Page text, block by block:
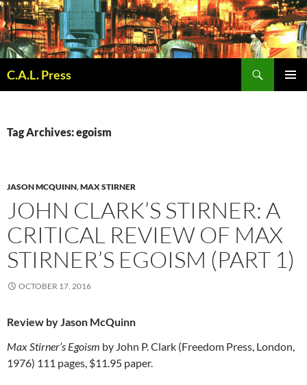
Skip
to
content
C.A.L. Press
Tag Archives: egoism
JASON MCQUINN,MAX STIRNER
JOHN CLARK’S STIRNER: A
CRITICAL REVIEW OF MAX
STIRNER’S EGOISM (PART 1)
OCTOBER 17, 2016
Review by Jason McQuinn
Max Stirner’s Egoism by John P. Clark (Freedom Press, London,
1976) 111 pages, $11.95 paper.